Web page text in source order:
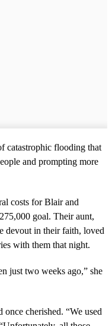
catastrophic flooding that
and prompting more
costs for Blair and
goal. Their aunt,
devout in their faith, loved
with them that night.
just two weeks ago,” she
cherished. “We used